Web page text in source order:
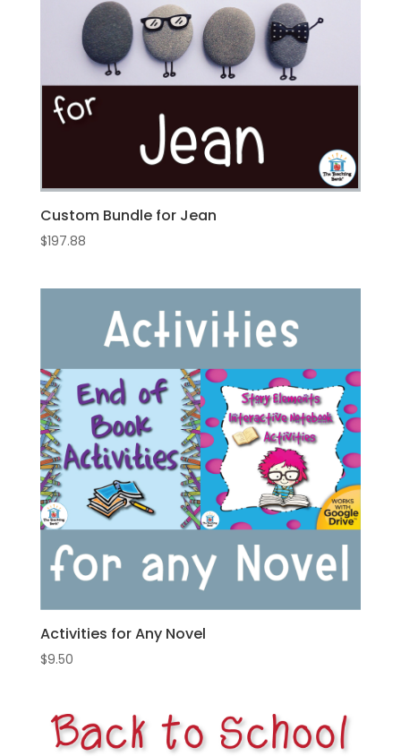
Custom Bundle for Jean
$197.88
Activities for Any Novel
$9.50